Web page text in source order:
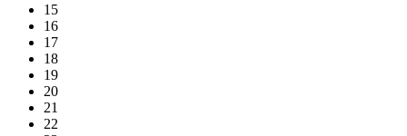
15
16
17
18
19
20
21
22